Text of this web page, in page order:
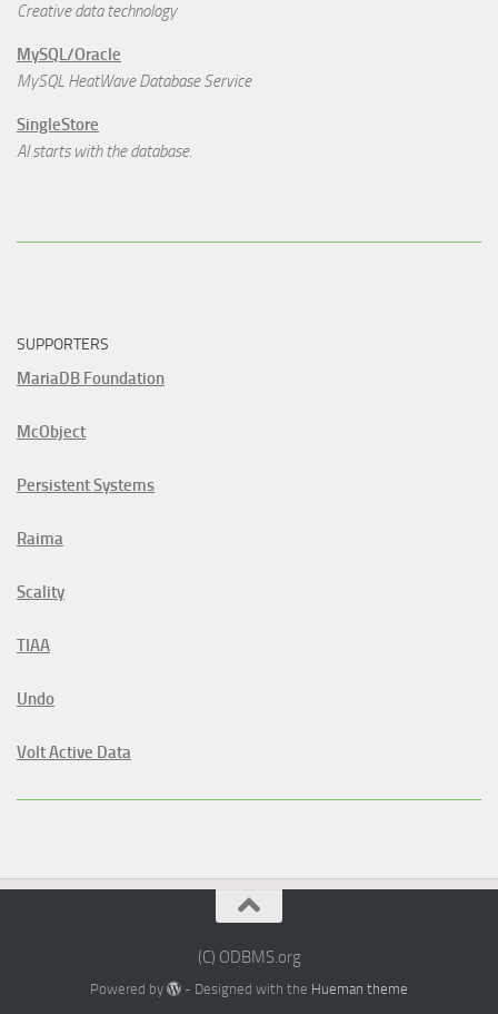
Creative data technology
MySQL/Oracle
MySQL HeatWave Database Service
SingleStore
AI starts with the database.
SUPPORTERS
MariaDB Foundation
McObject
Persistent Systems
Raima
Scality
TIAA
Undo
Volt Active Data
(C) ODBMS.org
Powered by - Designed with the Hueman theme